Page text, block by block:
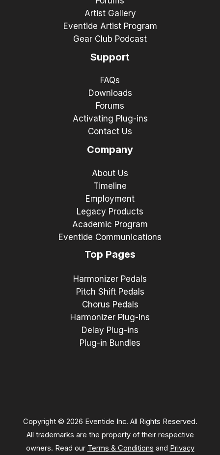
Artist Gallery
Eventide Artist Program
Gear Club Podcast
Support
FAQs
Downloads
Forums
Activating Plug-ins
Contact Us
Company
About Us
Timeline
Employment
Legacy Products
Academic Program
Eventide Communications
Top Pages
Harmonizer Pedals
Pitch Shift Pedals
Chorus Pedals
Harmonizer Plug-ins
Delay Plug-ins
Plug-in Bundles
Copyright © 2026 Eventide Inc. All Rights Reserved.
All trademarks are the property of their respective
owners. Read our Terms & Conditions and Privacy